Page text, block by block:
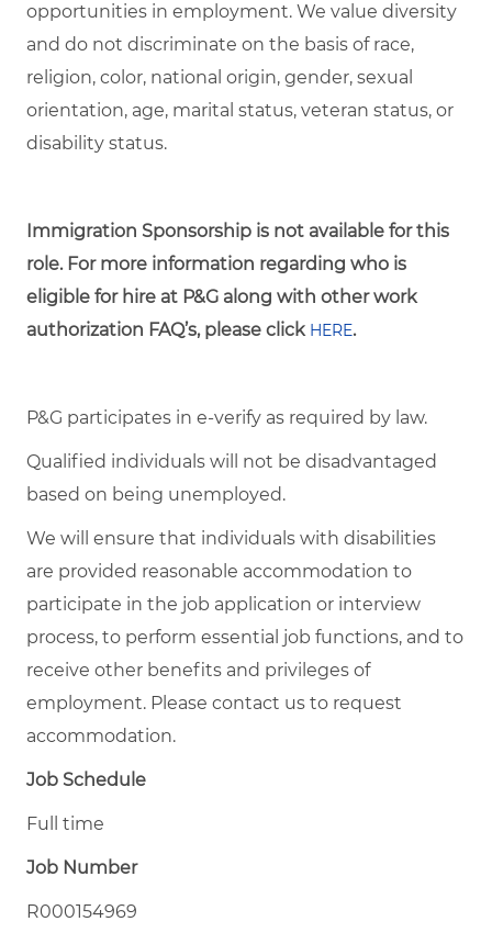
opportunities in employment. We value diversity
and do not discriminate on the basis of race,
religion, color, national origin, gender, sexual
orientation, age, marital status, veteran status, or
disability status.
Immigration Sponsorship is not available for this
role. For more information regarding who is
eligible for hire at P&G along with other work
authorization FAQ’s, please click HERE.
P&G participates in e-verify as required by law.
Qualified individuals will not be disadvantaged
based on being unemployed.
We will ensure that individuals with disabilities
are provided reasonable accommodation to
participate in the job application or interview
process, to perform essential job functions, and to
receive other benefits and privileges of
employment. Please contact us to request
accommodation.
Job Schedule
Full time
Job Number
R000154969